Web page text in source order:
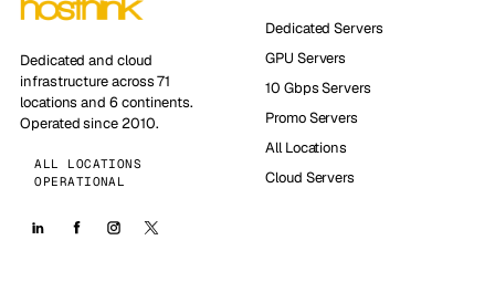
Dedicated and cloud
infrastructure across 71
locations and 6 continents.
Operated since 2010.
ALL LOCATIONS
OPERATIONAL
Dedicated Servers
GPU Servers
10 Gbps Servers
Promo Servers
All Locations
Cloud Servers